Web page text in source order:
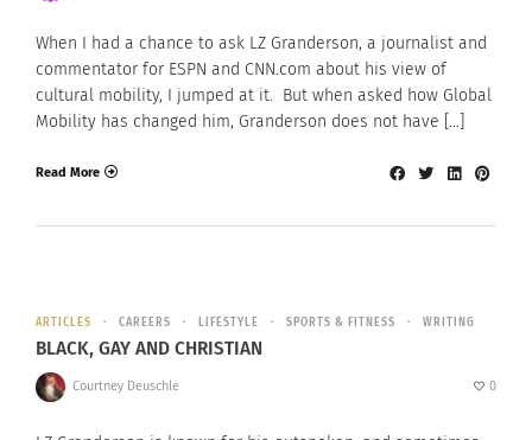
When I had a chance to ask LZ Granderson, a journalist and
commentator for ESPN and CNN.com about his view of
cultural mobility, I jumped at it. But when asked how Global
Mobility has changed him, Granderson does not have […]
Read More
ARTICLES CAREERS LIFESTYLE SPORTS & FITNESS WRITING
BLACK, GAY AND CHRISTIAN
Courtney Deuschle 0